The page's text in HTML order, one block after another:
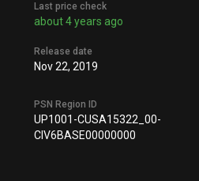
Last price check
about 4 years ago
Release date
Nov 22, 2019
PSN Region ID
UP1001-CUSA15322_00-
CIV6BASE00000000